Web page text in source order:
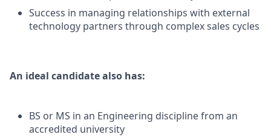
Success in managing relationships with external
technology partners through complex sales cycles
An ideal candidate also has:
BS or MS in an Engineering discipline from an
accredited university